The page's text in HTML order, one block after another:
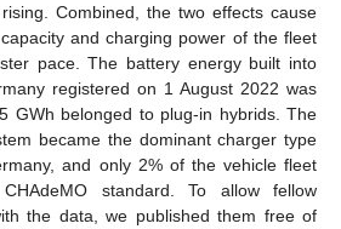
Combined, the two effects cause
and charging power of the fleet
pace. The battery energy built into
registered on 1 August 2022 was
GWh belonged to plug-in hybrids. The
became the dominant charger type
and only 2% of the vehicle fleet
standard. To allow fellow
the data, we published them free of